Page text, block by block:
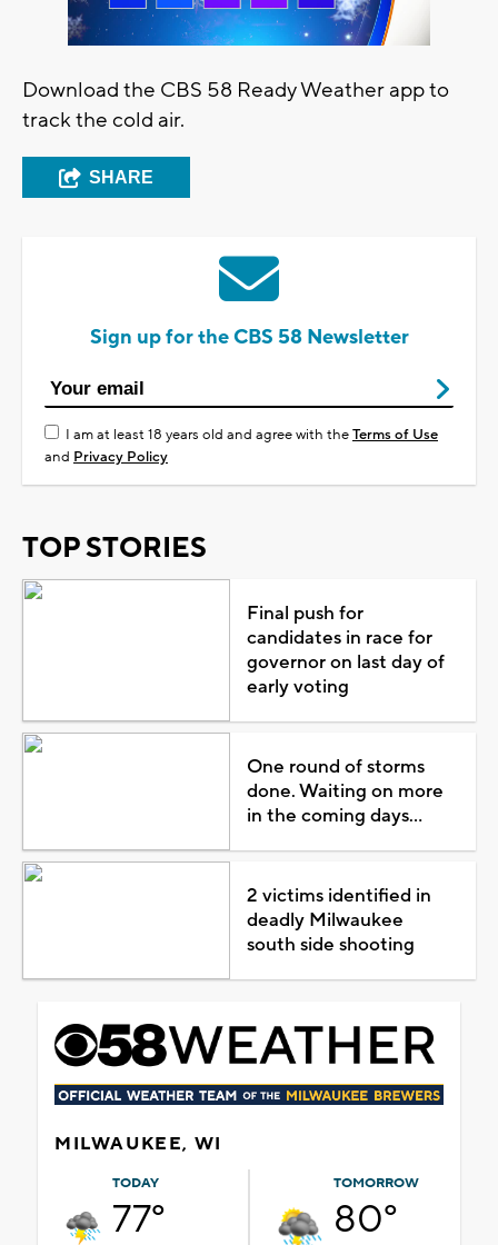
Download the CBS 58 Ready Weather app to
track the cold air.
SHARE
Sign up for the CBS 58 Newsletter
I am at least 18 years old and agree with theTerms of Use
and Privacy Policy
TOP STORIES
Final push for
candidates in race for
governor on last day of
early voting
One round of storms
done. Waiting on more
in the coming days...
2 victims identified in
deadly Milwaukee
south side shooting
MILWAUKEE, WI
TODAY
77°
TOMORROW
80°